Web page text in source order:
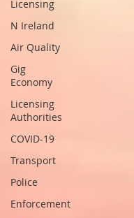
Licensing
N Ireland
Air Quality
Gig
Economy
Licensing
Authorities
COVID-19
Transport
Police
Enforcement